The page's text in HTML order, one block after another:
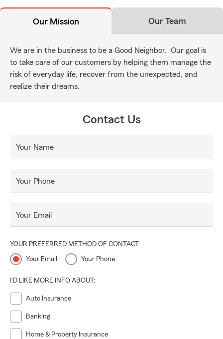
Our Mission Our Team
We are in the business to be a Good Neighbor. Our goal is
to take care of our customers by helping them manage the
risk of everyday life, recover from the unexpected, and
realize their dreams.
Contact Us
Your Name
Your Phone
Your Email
YOUR PREFERRED METHOD OF CONTACT
Your Email Your Phone
I'D LIKE MORE INFO ABOUT:
Auto Insurance
Banking
Home & Property Insurance